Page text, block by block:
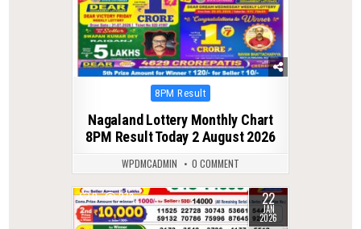
Posted
8PM Result
Nagaland Lottery Monthly Chart
8PM Result Today 2 August 2026
WPDMCADMIN 0 COMMENT
0 273 22
JAN
2026